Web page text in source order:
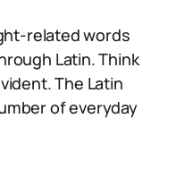
related words
Latin. Think
The Latin
of everyday